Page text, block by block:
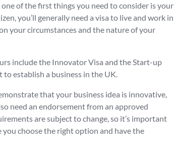
of the first things you need to consider is your
you’ll generally need a visa to live and work in
your circumstances and the nature of your
include the Innovator Visa and the Start-up
establish a business in the UK.
that your business idea is innovative,
need an endorsement from an approved
are subject to change, so it’s important
choose the right option and have the